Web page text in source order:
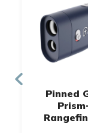
Pinned